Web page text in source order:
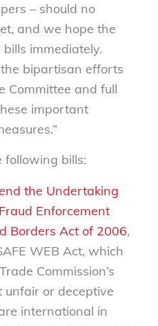
– should no
and we hope the
immediately.
bipartisan efforts
Committee and full
important
following bills:
the Undertaking
Enforcement
Borders Act of 2006,
WEB Act, which
Commission’s
unfair or deceptive
international in